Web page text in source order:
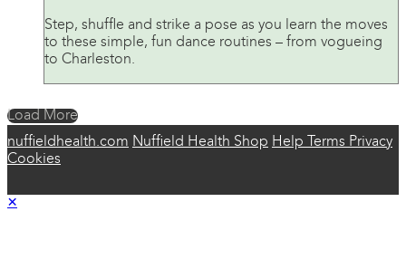
Step, shuffle and strike a pose as you learn the moves
to these simple, fun dance routines – from vogueing
to Charleston.
Load More
nuffieldhealth.com Nuffield Health Shop Help Terms Privacy
Cookies
×